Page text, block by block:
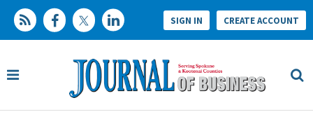
SIGN IN CREATE ACCOUNT